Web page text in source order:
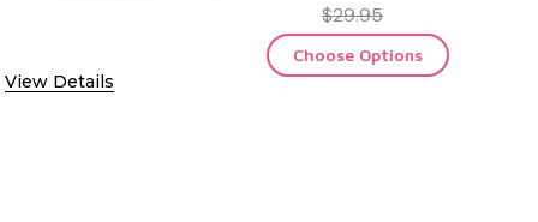
View Details
$29.95
Choose Options